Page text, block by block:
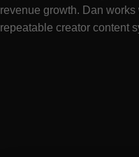
revenue growth. Dan
repeatable creator content